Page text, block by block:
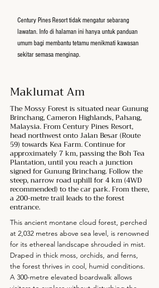
Century Pines Resort tidak mengatur sebarang
lawatan. Info di halaman ini hanya untuk panduan
umum bagi membantu tetamu menikmati kawasan
sekitar semasa menginap.
Maklumat Am
The Mossy Forest is situated near Gunung
Brinchang, Cameron Highlands, Pahang,
Malaysia. From Century Pines Resort,
head northwest onto Jalan Besar (Route
59) towards Kea Farm. Continue for
approximately 7 km, passing the Boh Tea
Plantation, until you reach a junction
signed for Gunung Brinchang. Follow the
steep, narrow road uphill for 4 km (4WD
recommended) to the car park. From there,
a 200-metre trail leads to the forest
entrance.
This ancient montane cloud forest, perched
at 2,032 metres above sea level, is renowned
for its ethereal landscape shrouded in mist.
Draped in thick moss, orchids, and ferns,
the forest thrives in cool, humid conditions.
A 300-metre elevated boardwalk allows